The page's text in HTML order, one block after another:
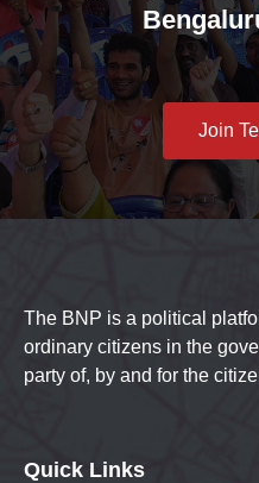
Join
The BNP is a political
ordinary citizens in the
party of, by and for the
Quick Links